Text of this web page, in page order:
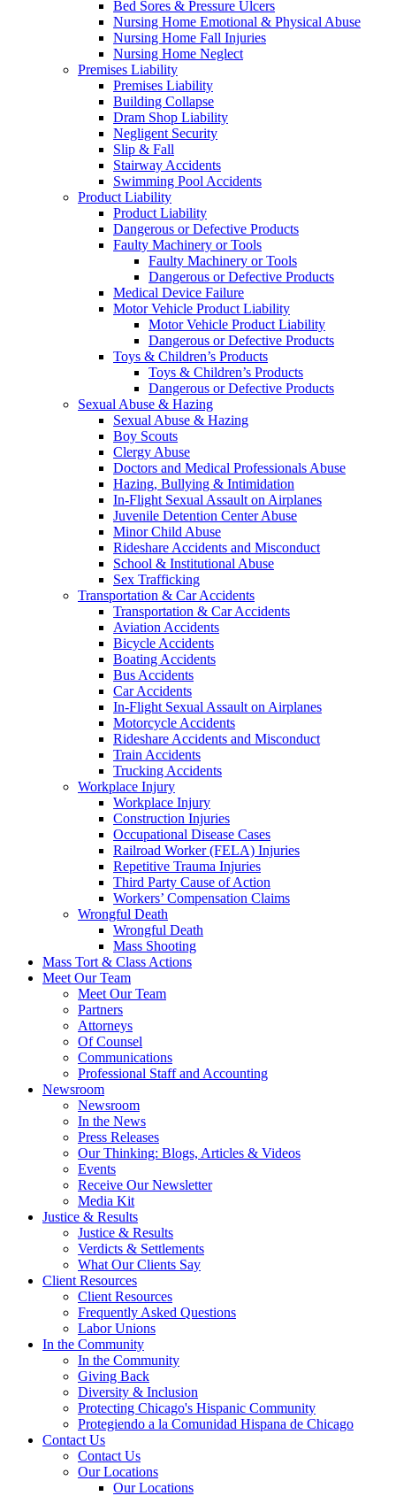
Bed Sores & Pressure Ulcers
Nursing Home Emotional & Physical Abuse
Nursing Home Fall Injuries
Nursing Home Neglect
Premises Liability
Premises Liability
Building Collapse
Dram Shop Liability
Negligent Security
Slip & Fall
Stairway Accidents
Swimming Pool Accidents
Product Liability
Product Liability
Dangerous or Defective Products
Faulty Machinery or Tools
Faulty Machinery or Tools
Dangerous or Defective Products
Medical Device Failure
Motor Vehicle Product Liability
Motor Vehicle Product Liability
Dangerous or Defective Products
Toys & Children’s Products
Toys & Children’s Products
Dangerous or Defective Products
Sexual Abuse & Hazing
Sexual Abuse & Hazing
Boy Scouts
Clergy Abuse
Doctors and Medical Professionals Abuse
Hazing, Bullying & Intimidation
In-Flight Sexual Assault on Airplanes
Juvenile Detention Center Abuse
Minor Child Abuse
Rideshare Accidents and Misconduct
School & Institutional Abuse
Sex Trafficking
Transportation & Car Accidents
Transportation & Car Accidents
Aviation Accidents
Bicycle Accidents
Boating Accidents
Bus Accidents
Car Accidents
In-Flight Sexual Assault on Airplanes
Motorcycle Accidents
Rideshare Accidents and Misconduct
Train Accidents
Trucking Accidents
Workplace Injury
Workplace Injury
Construction Injuries
Occupational Disease Cases
Railroad Worker (FELA) Injuries
Repetitive Trauma Injuries
Third Party Cause of Action
Workers’ Compensation Claims
Wrongful Death
Wrongful Death
Mass Shooting
Mass Tort & Class Actions
Meet Our Team
Meet Our Team
Partners
Attorneys
Of Counsel
Communications
Professional Staff and Accounting
Newsroom
Newsroom
In the News
Press Releases
Our Thinking: Blogs, Articles & Videos
Events
Receive Our Newsletter
Media Kit
Justice & Results
Justice & Results
Verdicts & Settlements
What Our Clients Say
Client Resources
Client Resources
Frequently Asked Questions
Labor Unions
In the Community
In the Community
Giving Back
Diversity & Inclusion
Protecting Chicago's Hispanic Community
Protegiendo a la Comunidad Hispana de Chicago
Contact Us
Contact Us
Our Locations
Our Locations